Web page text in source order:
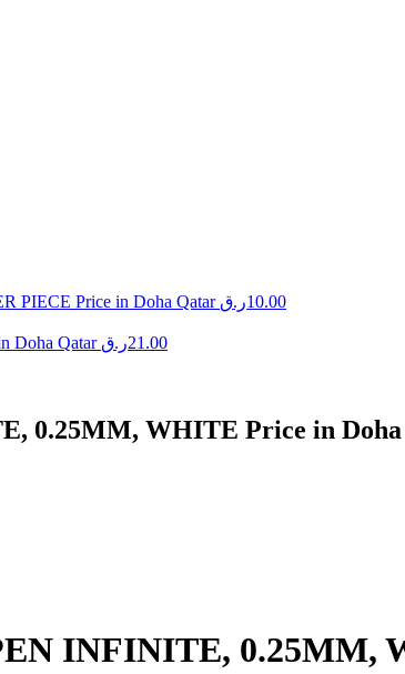
PIECE Price in Doha Qatar 10.00ر.ق
Doha Qatar
21.00ر.ق
0.25MM, WHITE Price in
INFINITE, 0.25MM,